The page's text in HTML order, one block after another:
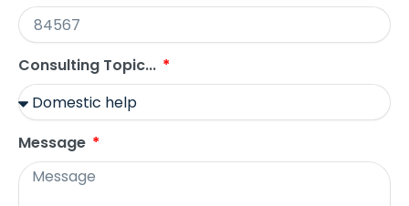
Consulting Topic...
Message